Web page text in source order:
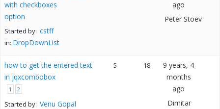
with checkboxes
option
Started by: cstff
in: DropDownList
ago
Peter Stoev
how to get the entered text
in jqxcombobox
1 2
Started by: Venu Gopal
5 18
9 years, 4
months
ago
Dimitar